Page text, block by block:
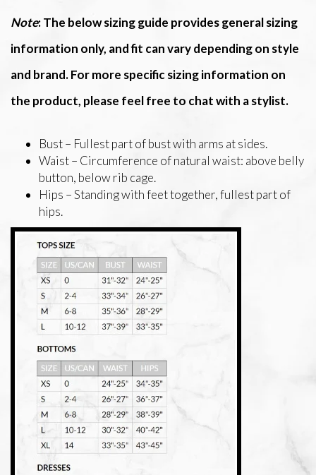
Note: The below sizing guide provides general sizing
information only, and fit can vary depending on style
and brand. For more specific sizing information on
the product, please feel free to chat with a stylist.
Bust – Fullest part of bust with arms at sides.
Waist – Circumference of natural waist: above belly
button, below rib cage.
Hips – Standing with feet together, fullest part of
hips.